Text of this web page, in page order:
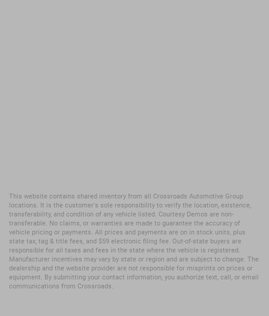
This website contains shared inventory from all Crossroads Automotive Group
locations. It is the customer's sole responsibility to verify the location, existence,
transferability, and condition of any vehicle listed. Courtesy Demos are non-
transferable. No claims, or warranties are made to guarantee the accuracy of
vehicle pricing or payments. All prices and payments are on in stock units, plus
state tax, tag & title fees, and $59 electronic filing fee. Out-of-state buyers are
responsible for all taxes and fees in the state where the vehicle is registered.
Manufacturer incentives may vary by state or region and are subject to change. The
dealership and the website provider are not responsible for misprints on prices or
equipment. By submitting your contact information, you authorize text, call, or email
communications from Crossroads.